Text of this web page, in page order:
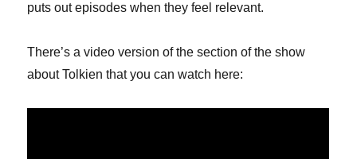
puts out episodes when they feel relevant.
There’s a video version of the section of the show
about Tolkien that you can watch here: